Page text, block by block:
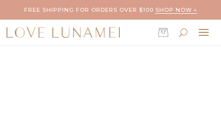
FREE SHIPPING FOR ORDERS OVER $100 SHOP NOW »